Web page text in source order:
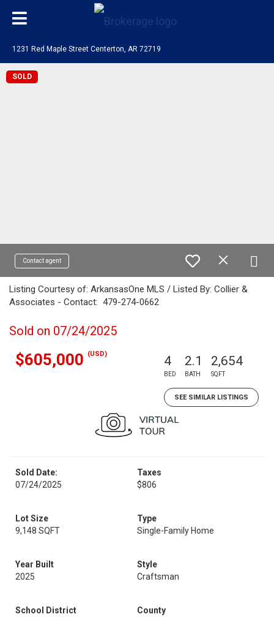
1231 Red Maple Street Centerton, AR 72719
SOLD
Contact agent
Listing Courtesy of: ArkansasOne MLS / Listed By: Collier &
Associates - Contact: 479-274-0662
Sold on 07/24/2025
$605,000 (USD) 4
BED
2.1
BATH
2,654
SQFT
SEE SIMILAR LISTINGS
Sold Date:
07/24/2025
Taxes
$806
Lot Size
9,148 SQFT
Type
Single-Family Home
Year Built
2025
Style
Craftsman
School District
County